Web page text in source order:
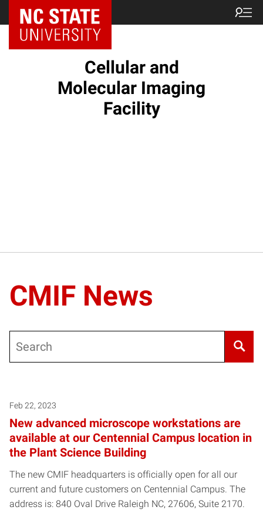
NC State Home
Cellular and
Molecular Imaging
Facility
CMIF News
Feb 22, 2023
New advanced microscope workstations are
available at our Centennial Campus location in
the Plant Science Building
The new CMIF headquarters is officially open for all our
current and future customers on Centennial Campus. The
address is: 840 Oval Drive Raleigh NC, 27606, Suite 2170.
Posts pagination